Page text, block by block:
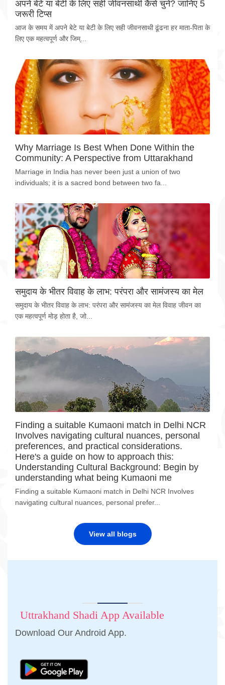
अपने बेटे या बेटी के लिए सही जीवनसाथी कैसे चुनें? जानिए 5
जरूरी टिप्स
आज के समय में अपने बेटे या बेटी के लिए सही जीवनसाथी ढूंढना हर माता-पिता के
लिए एक महत्वपूर्ण और जिम्...
Why Marriage Is Best When Done Within the
Community: A Perspective from Uttarakhand
Marriage in India has never been just a union of two
individuals; it is a sacred bond between two fa...
समुदाय के भीतर विवाह के लाभ: परंपरा और सामंजस्य का मेल
समुदाय के भीतर विवाह के लाभ: परंपरा और सामंजस्य का मेल विवाह जीवन का
एक महत्वपूर्ण मोड़ होता है, जो...
Finding a suitable Kumaoni match in Delhi NCR
Involves navigating cultural nuances, personal
preferences, and practical considerations.
Here's a guide on how to approach this:
Understanding Cultural Background: Begin by
understanding what being Kumaoni me
Finding a suitable Kumaoni match in Delhi NCR Involves
navigating cultural nuances, personal prefer...
View all blogs
Uttrakhand Shadi App Available
Download Our Android App.